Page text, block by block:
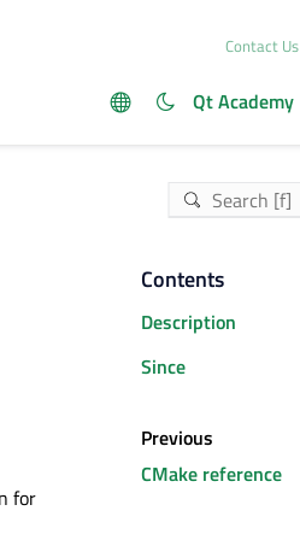
Contact Us
Qt Academy
for
Contents
Description
Since
Previous
CMake reference